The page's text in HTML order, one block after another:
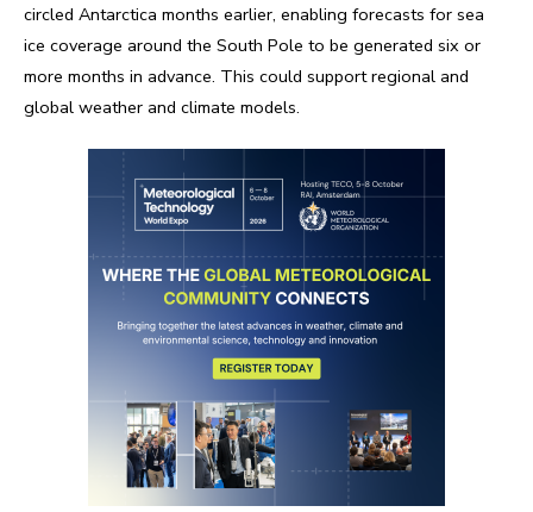
circled Antarctica months earlier, enabling forecasts for sea
ice coverage around the South Pole to be generated six or
more months in advance. This could support regional and
global weather and climate models.